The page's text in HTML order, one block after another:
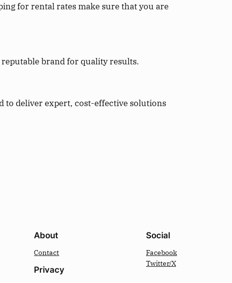
for rental rates make sure that you are
brand for quality results.
to deliver expert, cost-effective solutions
About
Contact
Privacy
Social
Facebook
Twitter/X